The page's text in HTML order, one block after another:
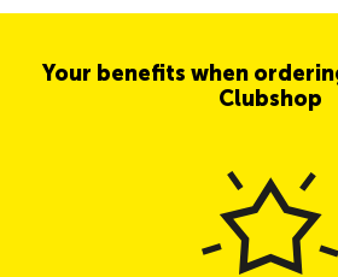
Your benefits when
Clubshop